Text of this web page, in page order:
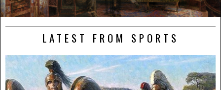
LATEST FROM SPORTS